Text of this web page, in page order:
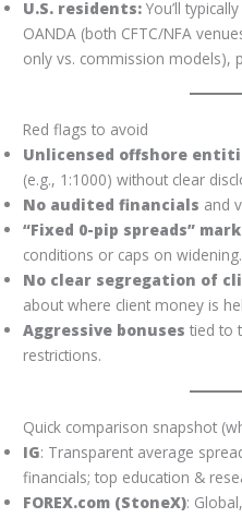
U.S. residents: You’ll
OANDA (both CFTC/NFA
only vs. commission models),
Red flags to avoid
Unlicensed offshore
(e.g., 1:1000) without clear
No audited financials and
“Fixed 0-pip spreads”
conditions or caps on widening.
No clear segregation of
about where client money is
Aggressive bonuses tied to
restrictions.
Quick comparison snapshot
IG: Transparent average
financials; top education &
FOREX.com (StoneX):